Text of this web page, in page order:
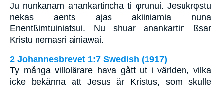
Ju nunkanam anankartincha ti φrunui. Jesukrφstu
nekas aents ajas akiiniamia nuna
Enentßimtuiniatsui. Nu shuar anankartin ßsar
Kristu nemasri ainiawai.
2 Johannesbrevet 1:7 Swedish (1917)
Ty många villolärare hava gått ut i världen, vilka
icke bekänna att Jesus är Kristus, som skulle